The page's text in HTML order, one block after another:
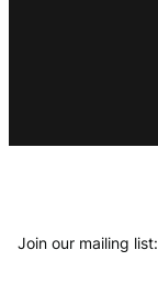
Join our mailing list: